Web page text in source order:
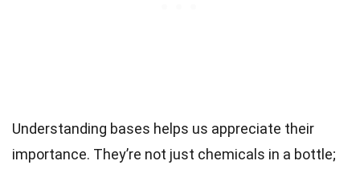
Understanding bases helps us appreciate their
importance. They’re not just chemicals in a bottle;